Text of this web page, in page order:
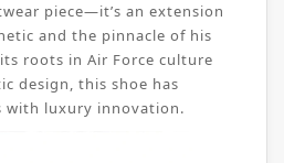
piece—it’s an extension
and the pinnacle of his
roots in Air Force culture
design, this shoe has
with luxury innovation.